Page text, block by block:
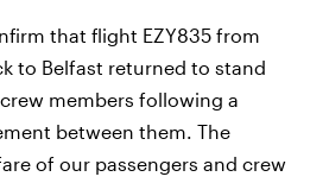
that flight EZY835 from
to Belfast returned to stand
members following a
between them. The
of our passengers and crew